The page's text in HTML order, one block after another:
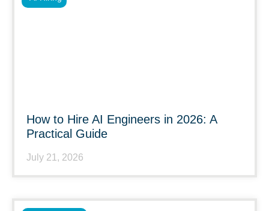
How to Hire AI Engineers in 2026: A
Practical Guide
July 21, 2026